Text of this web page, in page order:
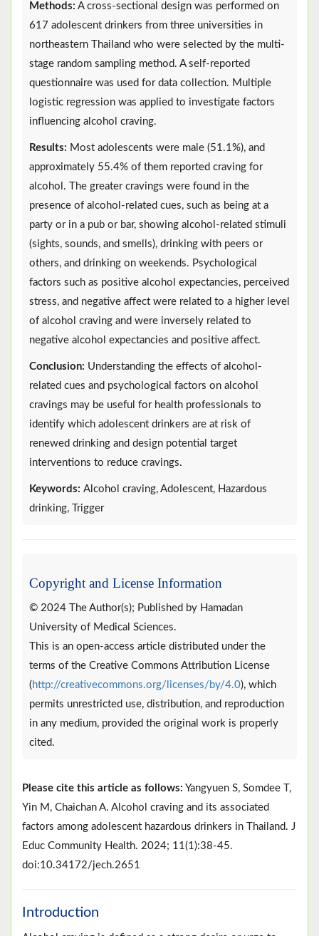
Methods: A cross-sectional design was performed on
617 adolescent drinkers from three universities in
northeastern Thailand who were selected by the multi-
stage random sampling method. A self-reported
questionnaire was used for data collection. Multiple
logistic regression was applied to investigate factors
influencing alcohol craving.
Results: Most adolescents were male (51.1%), and
approximately 55.4% of them reported craving for
alcohol. The greater cravings were found in the
presence of alcohol-related cues, such as being at a
party or in a pub or bar, showing alcohol-related stimuli
(sights, sounds, and smells), drinking with peers or
others, and drinking on weekends. Psychological
factors such as positive alcohol expectancies, perceived
stress, and negative affect were related to a higher level
of alcohol craving and were inversely related to
negative alcohol expectancies and positive affect.
Conclusion: Understanding the effects of alcohol-
related cues and psychological factors on alcohol
cravings may be useful for health professionals to
identify which adolescent drinkers are at risk of
renewed drinking and design potential target
interventions to reduce cravings.
Keywords: Alcohol craving, Adolescent, Hazardous
drinking, Trigger
Copyright and License Information
© 2024 The Author(s); Published by Hamadan
University of Medical Sciences.
This is an open-access article distributed under the
terms of the Creative Commons Attribution License
( http://creativecommons.org/licenses/by/4.0), which
permits unrestricted use, distribution, and reproduction
in any medium, provided the original work is properly
cited.
Please cite this article as follows: Yangyuen S, Somdee T,
Yin M, Chaichan A. Alcohol craving and its associated
factors among adolescent hazardous drinkers in Thailand. J
Educ Community Health. 2024; 11(1):38-45.
doi:10.34172/jech.2651
Introduction